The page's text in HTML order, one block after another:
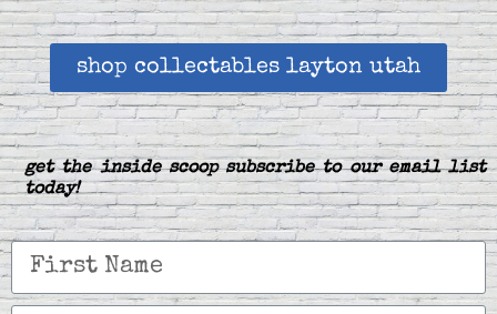
shop collectables layton utah
get the inside scoop subscribe to our email list
today!